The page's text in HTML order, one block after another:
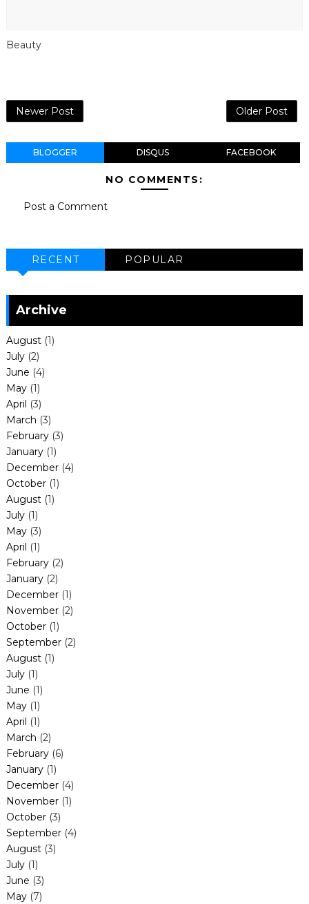
Beauty
Newer Post Older Post
BLOGGER DISQUS FACEBOOK
NO COMMENTS:
Post a Comment
RECENT POPULAR
Archive
August(1)
July(2)
June (4)
May(1)
April (3)
March (3)
February(3)
January(1)
December(4)
October(1)
August(1)
July(1)
May(3)
April (1)
February(2)
January(2)
December(1)
November(2)
October(1)
September(2)
August(1)
July(1)
June (1)
May(1)
April (1)
March (2)
February(6)
January(1)
December(4)
November(1)
October(3)
September(4)
August(3)
July(1)
June (3)
May(7)